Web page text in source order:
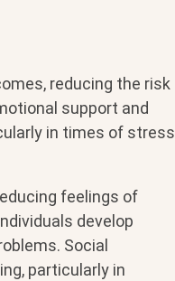
reducing the risk
support and
in times of stress
feelings of
develop
Social
particularly in